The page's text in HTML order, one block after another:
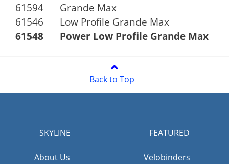
61594
Grande Max
61546
Low Profile Grande Max
61548
Power Low Profile Grande Max
Back to Top
SKYLINE
About Us
FEATURED
Velobinders